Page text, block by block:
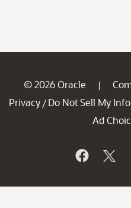
© 2026 Oracle |
Privacy / Do Not Sell My Info
Ad